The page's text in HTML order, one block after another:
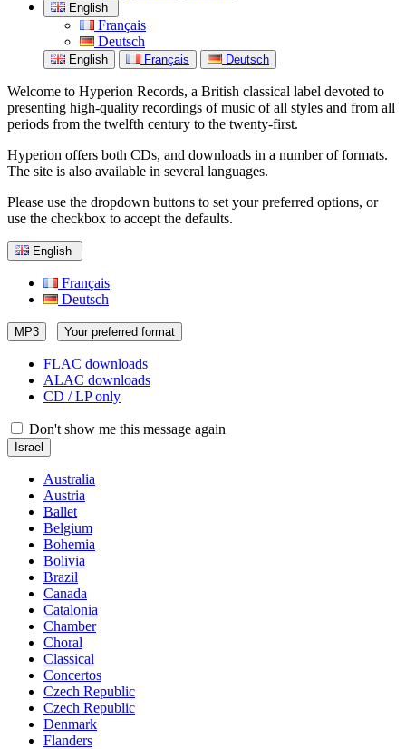
English
Français
Deutsch
English Français Deutsch
Welcome to Hyperion Records, a British classical label devoted to
presenting high-quality recordings of music of all styles and from all
periods from the twelfth century to the twenty-first.
Hyperion offers both CDs, and downloads in a number of formats.
The site is also available in several languages.
Please use the dropdown buttons to set your preferred options, or
use the checkbox to accept the defaults.
English
Français
Deutsch
MP3 Your preferred format
FLAC downloads
ALAC downloads
CD / LP only
Don't show me this message again
Israel
Australia
Austria
Ballet
Belgium
Bohemia
Bolivia
Brazil
Canada
Catalonia
Chamber
Choral
Classical
Concertos
Czech Republic
Czech Republic
Denmark
Flanders